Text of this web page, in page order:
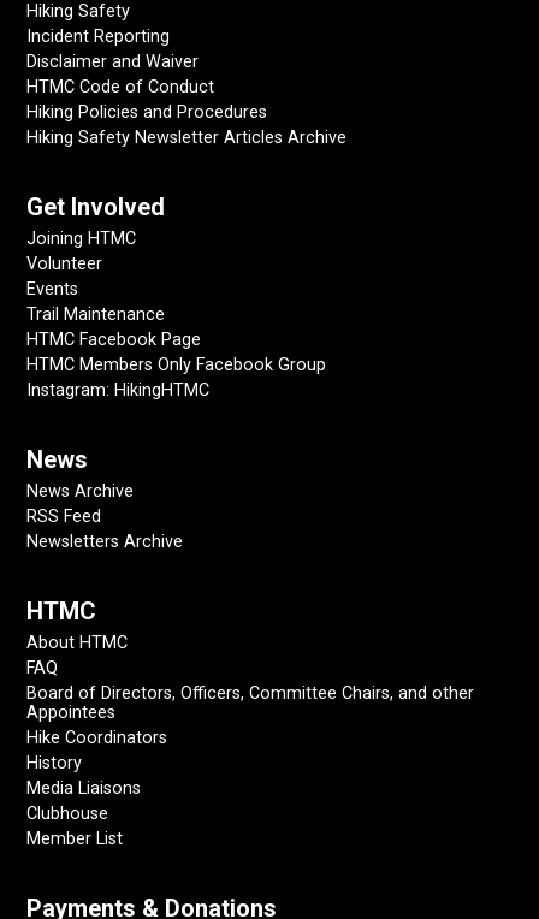
Hiking Safety
Incident Reporting
Disclaimer and Waiver
HTMC Code of Conduct
Hiking Policies and Procedures
Hiking Safety Newsletter Articles Archive
Get Involved
Joining HTMC
Volunteer
Events
Trail Maintenance
HTMC Facebook Page
HTMC Members Only Facebook Group
Instagram: HikingHTMC
News
News Archive
RSS Feed
Newsletters Archive
HTMC
About HTMC
FAQ
Board of Directors, Officers, Committee Chairs, and other
Appointees
Hike Coordinators
History
Media Liaisons
Clubhouse
Member List
Payments & Donations